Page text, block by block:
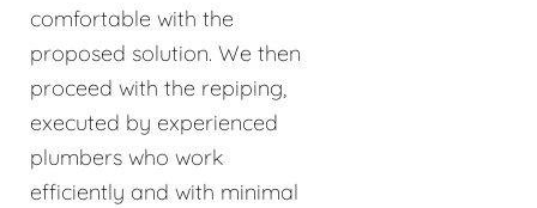
comfortable with the
proposed solution. We then
proceed with the repiping,
executed by experienced
plumbers who work
efficiently and with minimal